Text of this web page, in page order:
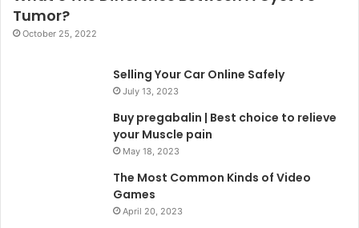
Tumor?
October 25, 2022
Selling Your Car Online Safely
July 13, 2023
Buy pregabalin | Best choice to relieve
your Muscle pain
May 18, 2023
The Most Common Kinds of Video
Games
April 20, 2023